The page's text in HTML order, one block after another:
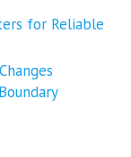
for Reliable